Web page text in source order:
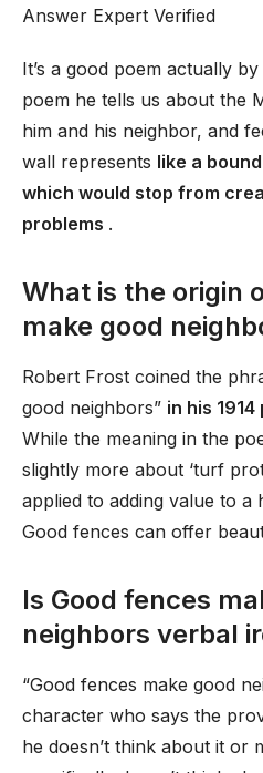
Answer Expert Verified
It’s a good poem actually
poem he tells us about the
him and his neighbor, and
wall represents like a
which would stop from
problems .
What is the origin
make good
Robert Frost coined the
good neighbors” in his
While the meaning in the
slightly more about ‘turf
applied to adding value to a
Good fences can offer
Is Good fences
neighbors verbal
“Good fences make good
character who says the
he doesn’t think about it or